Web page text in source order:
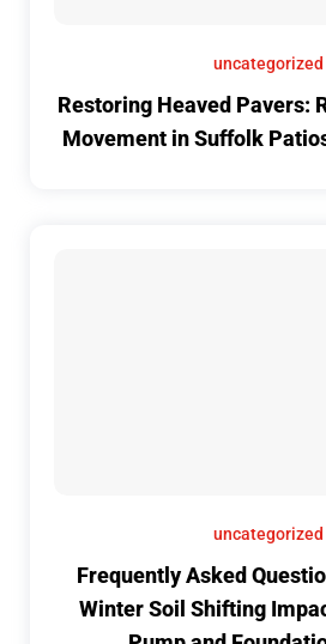
uncategorized
Restoring Heaved Pavers:
Movement in Suffolk
uncategorized
Frequently Asked
Winter Soil Shifting